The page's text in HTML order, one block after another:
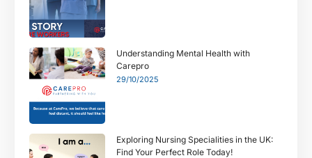
Understanding Mental Health with
Carepro
29/10/2025
Exploring Nursing Specialities in the UK:
Find Your Perfect Role Today!